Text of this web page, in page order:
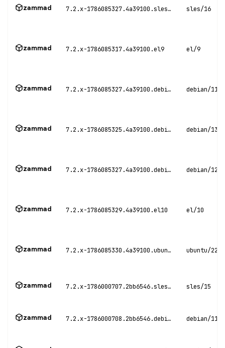
zammad 7.2.x-1786085327.4a39100.sles16 sles/16
zammad 7.2.x-1786085317.4a39100.el9 el/9
zammad 7.2.x-1786085327.4a39100.debian11 debian/11
zammad 7.2.x-1786085325.4a39100.debian13 debian/13
zammad 7.2.x-1786085327.4a39100.debian12 debian/12
zammad 7.2.x-1786085329.4a39100.el10 el/10
zammad 7.2.x-1786085330.4a39100.ubuntu22 ubuntu/
zammad 7.2.x-1786000707.2bb6546.sles15 sles/15
zammad 7.2.x-1786000708.2bb6546.debian11 debian/11